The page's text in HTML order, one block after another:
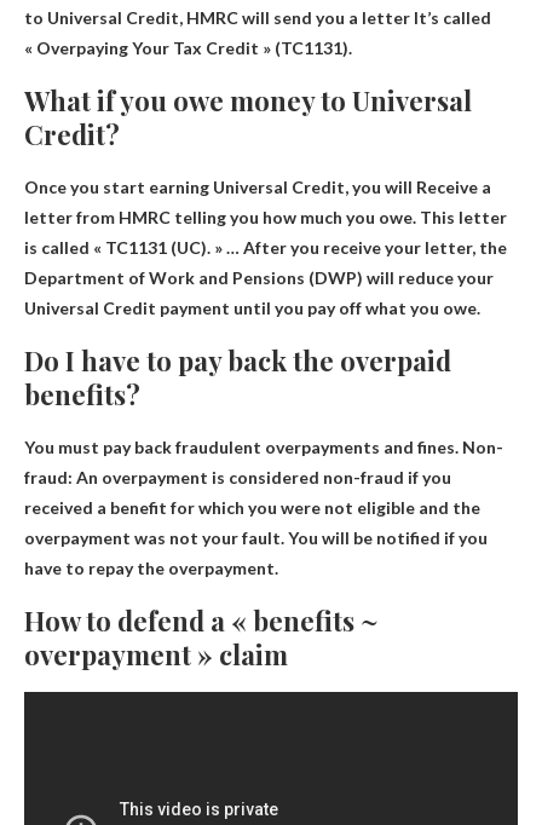
to Universal Credit, HMRC will send you a letter It’s called
« Overpaying Your Tax Credit » (TC1131).
What if you owe money to Universal
Credit?
Once you start earning Universal Credit, you will Receive a
letter from HMRC telling you how much you owe. This letter
is called « TC1131 (UC). » … After you receive your letter, the
Department of Work and Pensions (DWP) will reduce your
Universal Credit payment until you pay off what you owe.
Do I have to pay back the overpaid
benefits?
You must pay back fraudulent overpayments and fines. Non-
fraud: An overpayment is considered non-fraud if you
received a benefit for which you were not eligible and the
overpayment was not your fault. You will be notified if you
have to repay the overpayment.
How to defend a « benefits ~
overpayment » claim